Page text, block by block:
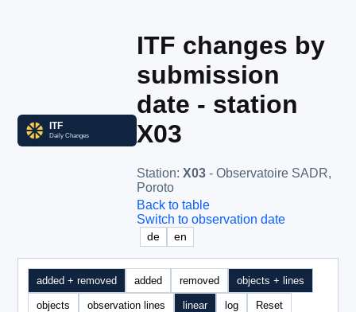
ITF changes by
submission
date - station
X03
Station: X03 - Observatoire SADR,
Poroto
Back to table
Switch to observation date
de en
added + removed added removed objects + lines
objects observation lines linear log Reset